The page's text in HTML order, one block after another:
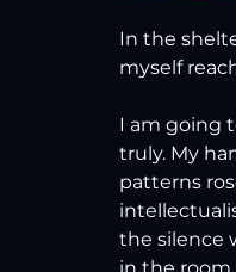
In the
myself
I am going
truly. My
patterns
the silence